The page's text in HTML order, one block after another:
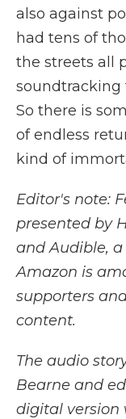
also against
had tens of
the streets all
soundtracking
So there is
of endless
kind of
Editor's note:
presented by
and Audible,
Amazon is
supporters
content.
The audio
Bearne and
digital version